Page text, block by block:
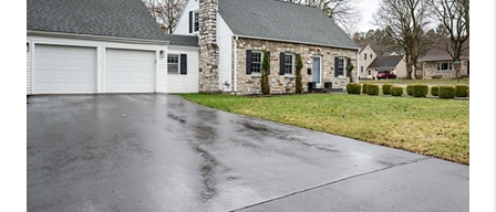
FINANCING
HOME VALUE
WHO WE ARE
REVIEWS